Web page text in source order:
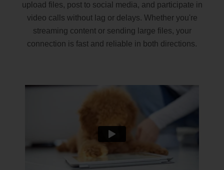
upload files, post to social media, and participate in
video calls without lag or delays. Whether you're
streaming content or sending large files, your
connection is fast and reliable in both directions.